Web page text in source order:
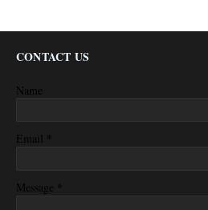
CONTACT US
Name
Email *
Message *